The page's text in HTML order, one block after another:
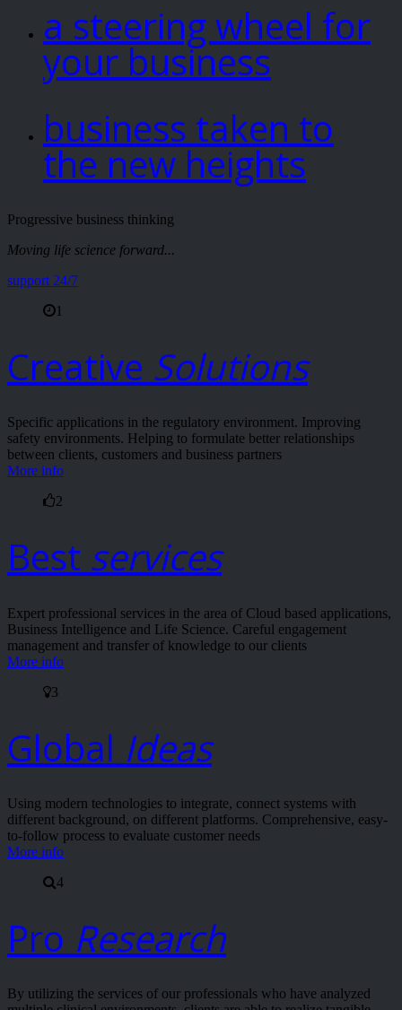
a steering wheel for
your business
business taken to
the new heights
Progressive business thinking
Moving life science forward...
support 24/7
1
Creative Solutions
Specific applications in the regulatory environment. Improving
safety environments. Helping to formulate better relationships
between clients, customers and business partners
More info
2
Best services
Expert professional services in the area of Cloud based applications,
Business Intelligence and Life Science. Careful engagement
management and transfer of knowledge to our clients
More info
3
Global Ideas
Using modern technologies to integrate, connect systems with
different background, on different platforms. Comprehensive, easy-
to-follow process to evaluate customer needs
More info
4
Pro Research
By utilizing the services of our professionals who have analyzed